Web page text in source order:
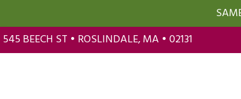
545 BEECH ST • ROSLINDALE, MA • 02131